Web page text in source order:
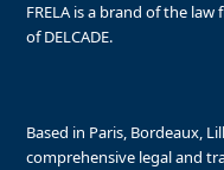
FRELA is a brand of the law
of DELCADE.
Based in Paris, Bordeaux,
comprehensive legal and